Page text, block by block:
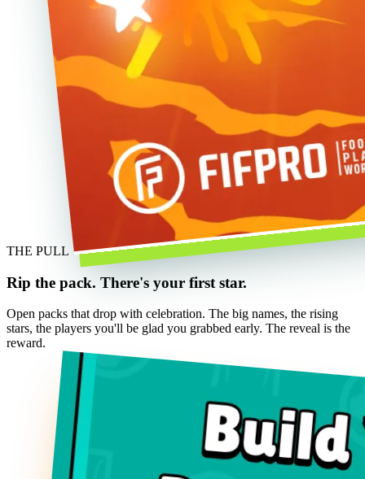
THE PULL
Rip the pack. There's your first star.
Open packs that drop with celebration. The big names, the rising
stars, the players you'll be glad you grabbed early. The reveal is the
reward.